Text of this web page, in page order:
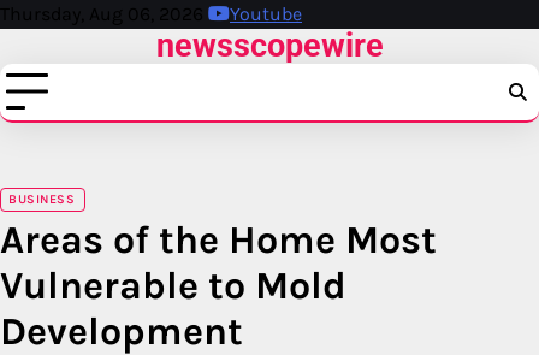
Skip
content
Thursday, Aug 06, 2026 Youtube
newsscopewire
BUSINESS
Areas of the Home Most
Vulnerable to Mold
Development